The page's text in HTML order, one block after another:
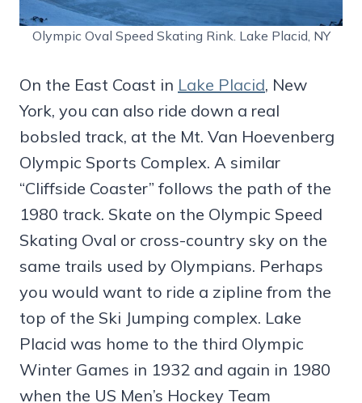
Olympic Oval Speed Skating Rink. Lake Placid, NY
On the East Coast in Lake Placid, New
York, you can also ride down a real
bobsled track, at the Mt. Van Hoevenberg
Olympic Sports Complex. A similar
“Cliffside Coaster” follows the path of the
1980 track. Skate on the Olympic Speed
Skating Oval or cross-country sky on the
same trails used by Olympians. Perhaps
you would want to ride a zipline from the
top of the Ski Jumping complex. Lake
Placid was home to the third Olympic
Winter Games in 1932 and again in 1980
when the US Men’s Hockey Team